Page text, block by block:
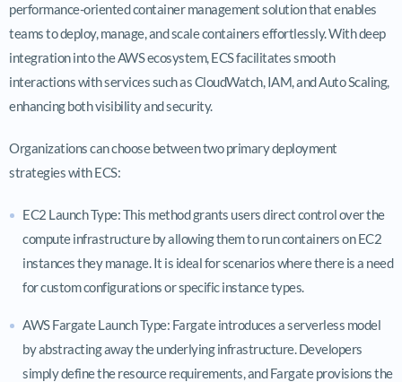
performance-oriented container management solution that enables
teams to deploy, manage, and scale containers effortlessly. With deep
integration into the AWS ecosystem, ECS facilitates smooth
interactions with services such as CloudWatch, IAM, and Auto Scaling,
enhancing both visibility and security.
Organizations can choose between two primary deployment
strategies with ECS:
EC2 Launch Type: This method grants users direct control over the
compute infrastructure by allowing them to run containers on EC2
instances they manage. It is ideal for scenarios where there is a need
for custom configurations or specific instance types.
AWS Fargate Launch Type: Fargate introduces a serverless model
by abstracting away the underlying infrastructure. Developers
simply define the resource requirements, and Fargate provisions the